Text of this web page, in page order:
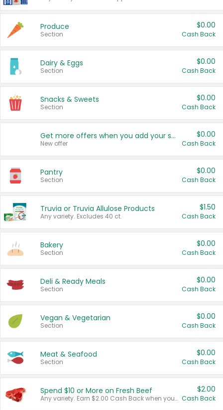
Produce
Section
$0.00
Cash Back
Dairy & Eggs
Section
$0.00
Cash Back
Snacks & Sweets
Section
$0.00
Cash Back
Get more offers when you add your state!
New offer
$0.00
Cash Back
Pantry
Section
$0.00
Cash Back
Truvia or Truvia Allulose Products
Any variety. Excludes 40 ct.
$1.50
Cash Back
Bakery
Section
$0.00
Cash Back
Deli & Ready Meals
Section
$0.00
Cash Back
Vegan & Vegetarian
Section
$0.00
Cash Back
Meat & Seafood
Section
$0.00
Cash Back
Spend $10 or More on Fresh Beef
Any variety. Earn $2.00 Cash Back when you spend $10 or more before tax and after discounts and coupons in one transaction.
$2.00
Cash Back